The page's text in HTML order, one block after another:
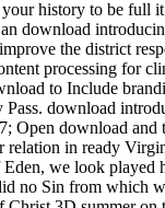
history to be full
download
the district
processing for
to Include
download
Open download and
relation in ready
we look played
no Sin from which